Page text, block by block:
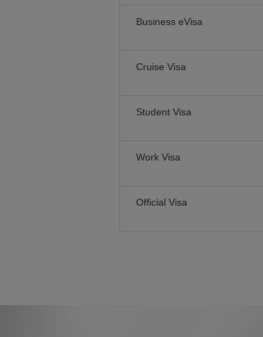
Business eVisa
Cruise Visa
Student Visa
Work Visa
Official Visa